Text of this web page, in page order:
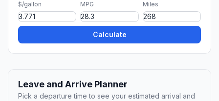
$/gallon MPG Miles
Calculate
Leave and Arrive Planner
Pick a departure time to see your estimated arrival and